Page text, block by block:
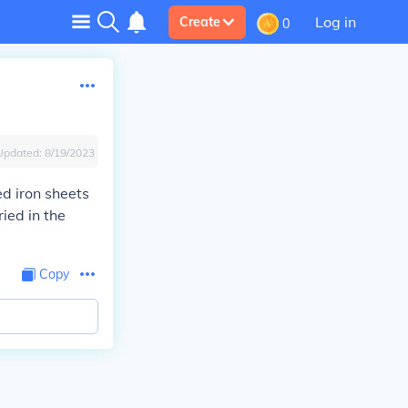
Create 0 Log in
8/19/2023
iron sheets
in the
Copy